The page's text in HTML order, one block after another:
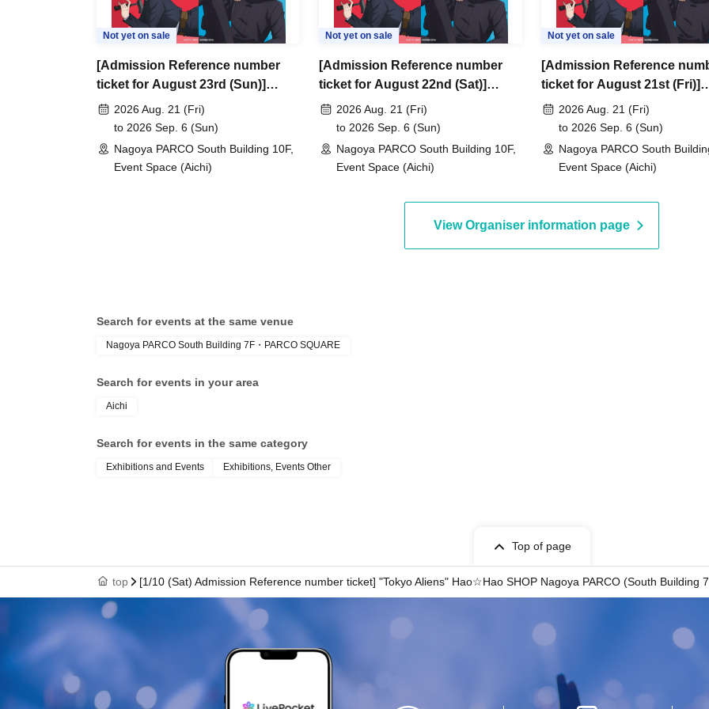
Not yet on sale
[Admission Reference number
ticket for August 23rd (Sun)]
Jujutsu Kaisen Anime 5th
Anniversary POP UP SHOP -
closed space- in PARCO (Nagoya
PARCO South Building 10F,
2026 Aug. 21 (Fri)
to 2026 Sep. 6 (Sun)
Nagoya PARCO South Building 10F,
Event Space (Aichi)
Not yet on sale
[Admission Reference number
ticket for August 22nd (Sat)]
Jujutsu Kaisen Anime 5th
Anniversary POP UP SHOP -
closed space- in PARCO (Nagoya
PARCO South Building 10F,
2026 Aug. 21 (Fri)
to 2026 Sep. 6 (Sun)
Nagoya PARCO South Building 10F,
Event Space (Aichi)
Not yet on sale
[Admission Reference
ticket for August 21st (Fri)]
Jujutsu Kaisen Anime 5th
Anniversary POP UP SHOP -
closed space- in PARCO
PARCO South Building 10F,
2026 Aug. 21 (Fri)
to 2026 Sep. 6 (Sun)
Nagoya PARCO South
Event Space (Aichi)
View Organiser information page
Search for events at the same venue
Nagoya PARCO South Building 7F・PARCO SQUARE
Search for events in your area
Aichi
Search for events in the same category
Exhibitions and Events Exhibitions, Events Other
Top of page
top [1/10 (Sat) Admission Reference number ticket] "Tokyo Aliens" Hao☆Hao SHOP Nagoya PARCO (South Building